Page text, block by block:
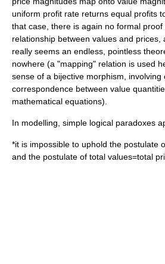
uniform profit rate returns equal profits
that case, there is again no formal
relationship between values and prices,
really seems an endless, pointless
nowhere (a "mapping" relation is used
sense of a bijective morphism ,
correspondence between value
mathematical equations).
In modelling, simple logical paradoxes
*it is impossible to uphold the postulate
and the postulate of total values=total